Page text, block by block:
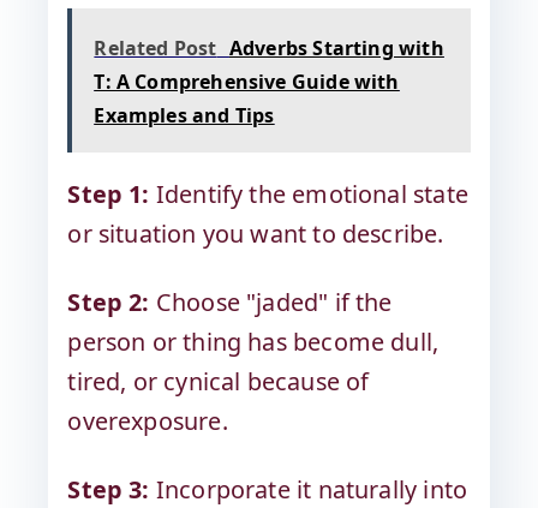
Related Post Adverbs Starting with
T: A Comprehensive Guide with
Examples and Tips
Step 1: Identify the emotional state
or situation you want to describe.
Step 2: Choose "jaded" if the
person or thing has become dull,
tired, or cynical because of
overexposure.
Step 3: Incorporate it naturally into